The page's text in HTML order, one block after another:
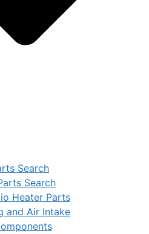
Search
Search
Heater Parts
and Air Intake